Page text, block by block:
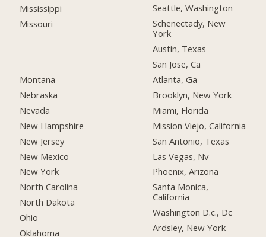
Mississippi
Missouri
Montana
Nebraska
Nevada
New Hampshire
New Jersey
New Mexico
New York
North Carolina
North Dakota
Ohio
Oklahoma
Seattle, Washington
Schenectady, New
York
Austin, Texas
San Jose, Ca
Atlanta, Ga
Brooklyn, New York
Miami, Florida
Mission Viejo, California
San Antonio, Texas
Las Vegas, Nv
Phoenix, Arizona
Santa Monica,
California
Washington D.c., Dc
Ardsley, New York